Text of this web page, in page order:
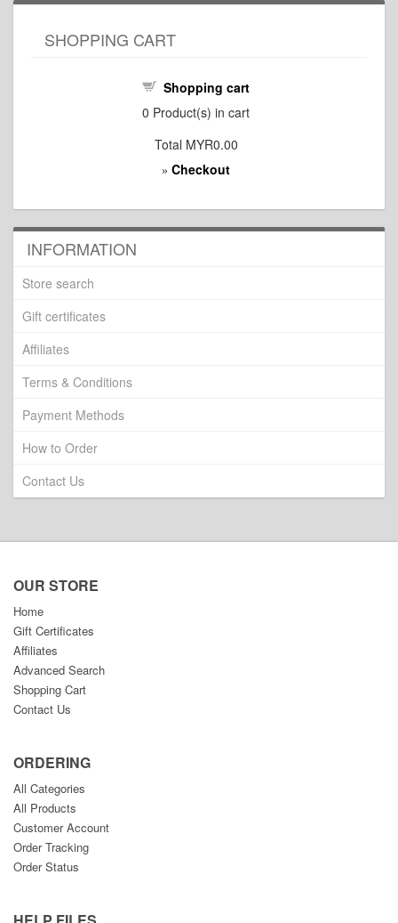
SHOPPING CART
Shopping cart
0 Product(s) in cart
Total MYR0.00
» Checkout
INFORMATION
Store search
Gift certificates
Affiliates
Terms & Conditions
Payment Methods
How to Order
Contact Us
OUR STORE
Home
Gift Certificates
Affiliates
Advanced Search
Shopping Cart
Contact Us
ORDERING
All Categories
All Products
Customer Account
Order Tracking
Order Status